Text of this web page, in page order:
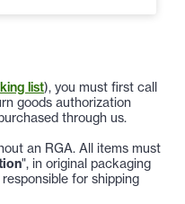
list), you must first call
goods authorization
through us.
an RGA. All items must
", in original packaging
for shipping